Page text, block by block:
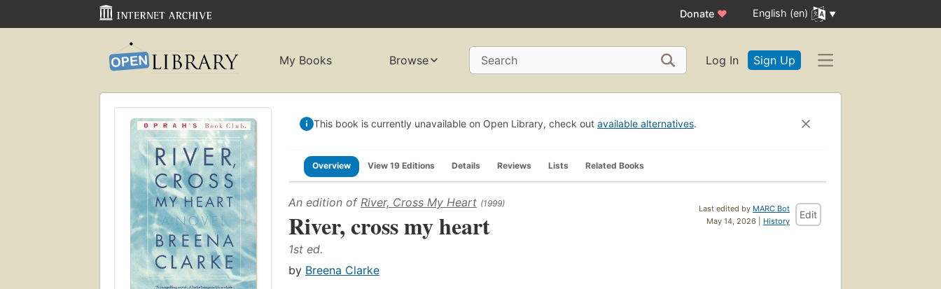
Donate ♥ English (en)
My Books Browse Search Log In Sign Up
This book is currently unavailable on Open Library, check out available alternatives.
Overview View 19 Editions Details Reviews Lists Related Books
Last edited by MARC Bot
May 14, 2026 | History
Edit
An edition of River, Cross My Heart (1999)
River, cross my heart
1st ed.
by Breena Clarke